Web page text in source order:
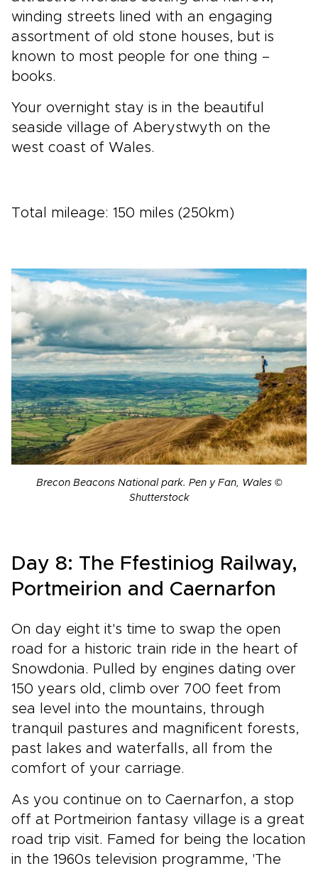
winding streets lined with an engaging
assortment of old stone houses, but is
known to most people for one thing –
books.
Your overnight stay is in the beautiful
seaside village of Aberystwyth on the
west coast of Wales.
Total mileage: 150 miles (250km)
Brecon Beacons National park. Pen y Fan, Wales ©
Shutterstock
Day 8: The Ffestiniog Railway,
Portmeirion and Caernarfon
On day eight it's time to swap the open
road for a historic train ride in the heart of
Snowdonia. Pulled by engines dating over
150 years old, climb over 700 feet from
sea level into the mountains, through
tranquil pastures and magnificent forests,
past lakes and waterfalls, all from the
comfort of your carriage.
As you continue on to Caernarfon, a stop
off at Portmeirion fantasy village is a great
road trip visit. Famed for being the location
in the 1960s television programme, 'The